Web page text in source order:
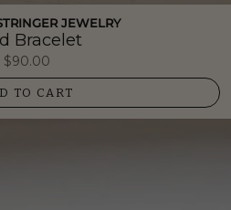
JEWELRY
Bracelet
$90.00
TO CART